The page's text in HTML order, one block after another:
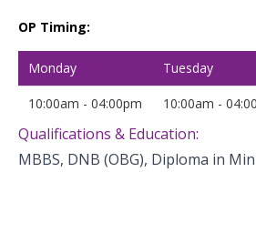
OP Timing:
Monday Tuesday
10:00am - 04:00pm 10:00am -
Qualifications & Education:
MBBS, DNB (OBG), Diploma in